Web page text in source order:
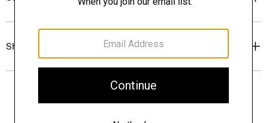
Shipping, Returns & Exchanges